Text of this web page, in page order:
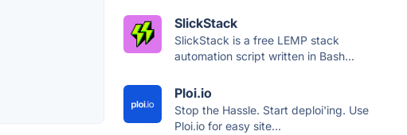
SlickStack
SlickStack is a free LEMP stack
automation script written in Bash...
Ploi.io
Stop the Hassle. Start deploi'ing. Use
Ploi.io for easy site...